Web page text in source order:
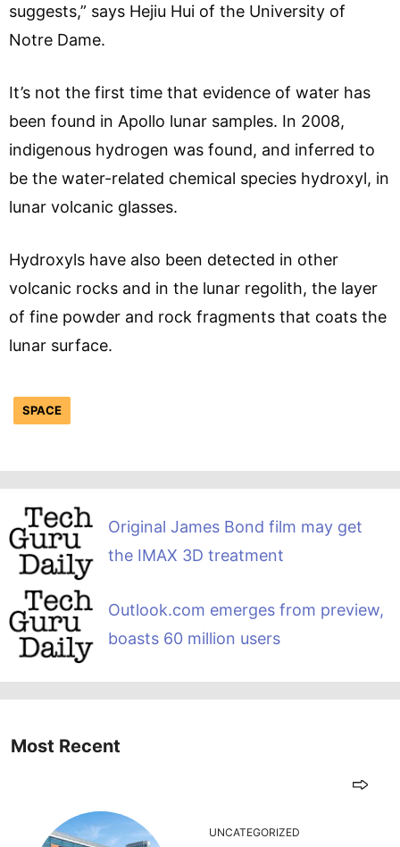
suggests,” says Hejiu Hui of the University of
Notre Dame.
It’s not the first time that evidence of water has
been found in Apollo lunar samples. In 2008,
indigenous hydrogen was found, and inferred to
be the water-related chemical species hydroxyl, in
lunar volcanic glasses.
Hydroxyls have also been detected in other
volcanic rocks and in the lunar regolith, the layer
of fine powder and rock fragments that coats the
lunar surface.
SPACE
Original James Bond film may get
the IMAX 3D treatment
Outlook.com emerges from preview,
boasts 60 million users
Most Recent
UNCATEGORIZED